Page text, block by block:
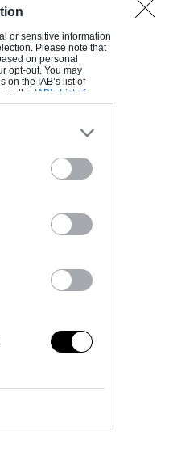
or sensitive information
Please note that
on personal
opt-out. You may
on the IAB’s list of
on the IAB’s List of